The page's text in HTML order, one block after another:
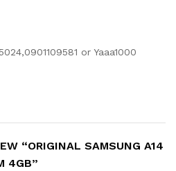
or Yaaa1000
“ORIGINAL SAMSUNG A14
4GB”